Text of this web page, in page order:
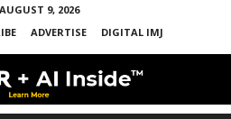
9, 2026
ADVERTISE DIGITAL IMJ